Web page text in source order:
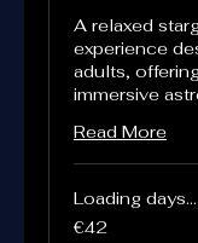
A relaxed
experience
adults,
immersive
Read More
Loading days...
42
euros
€42